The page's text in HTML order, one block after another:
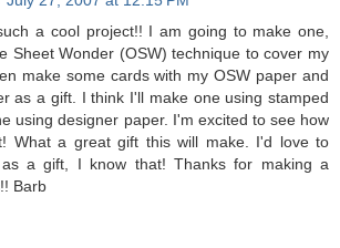
a cool project!! I am going to make one,
Sheet Wonder (OSW) technique to cover my
make some cards with my OSW paper and
as a gift. I think I'll make one using stamped
using designer paper. I'm excited to see how
What a great gift this will make. I'd love to
a gift, I know that! Thanks for making a
Barb